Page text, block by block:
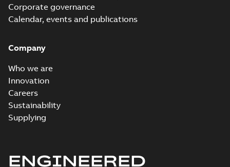
Corporate governance
Calendar, events and publications
Company
Who we are
Innovation
Careers
Sustainability
Supplying
ENGINEERED